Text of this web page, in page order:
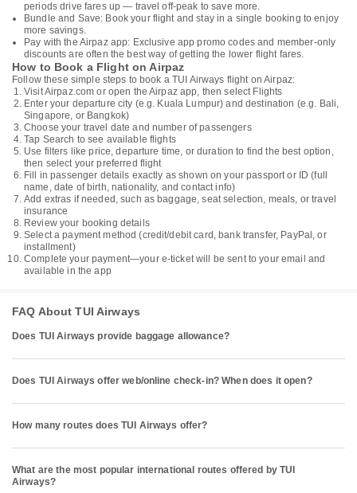
periods drive fares up — travel off-peak to save more.
Bundle and Save: Book your flight and stay in a single booking to enjoy
more savings.
Pay with the Airpaz app: Exclusive app promo codes and member-only
discounts are often the best way of getting the lower flight fares.
How to Book a Flight on Airpaz
Follow these simple steps to book a TUI Airways flight on Airpaz:
Visit Airpaz.com or open the Airpaz app, then select Flights
Enter your departure city (e.g. Kuala Lumpur) and destination (e.g. Bali,
Singapore, or Bangkok)
Choose your travel date and number of passengers
Tap Search to see available flights
Use filters like price, departure time, or duration to find the best option,
then select your preferred flight
Fill in passenger details exactly as shown on your passport or ID (full
name, date of birth, nationality, and contact info)
Add extras if needed, such as baggage, seat selection, meals, or travel
insurance
Review your booking details
Select a payment method (credit/debit card, bank transfer, PayPal, or
installment)
Complete your payment—your e-ticket will be sent to your email and
available in the app
FAQ About TUI Airways
Does TUI Airways provide baggage allowance?
Does TUI Airways offer web/online check-in? When does it open?
How many routes does TUI Airways offer?
What are the most popular international routes offered by TUI
Airways?